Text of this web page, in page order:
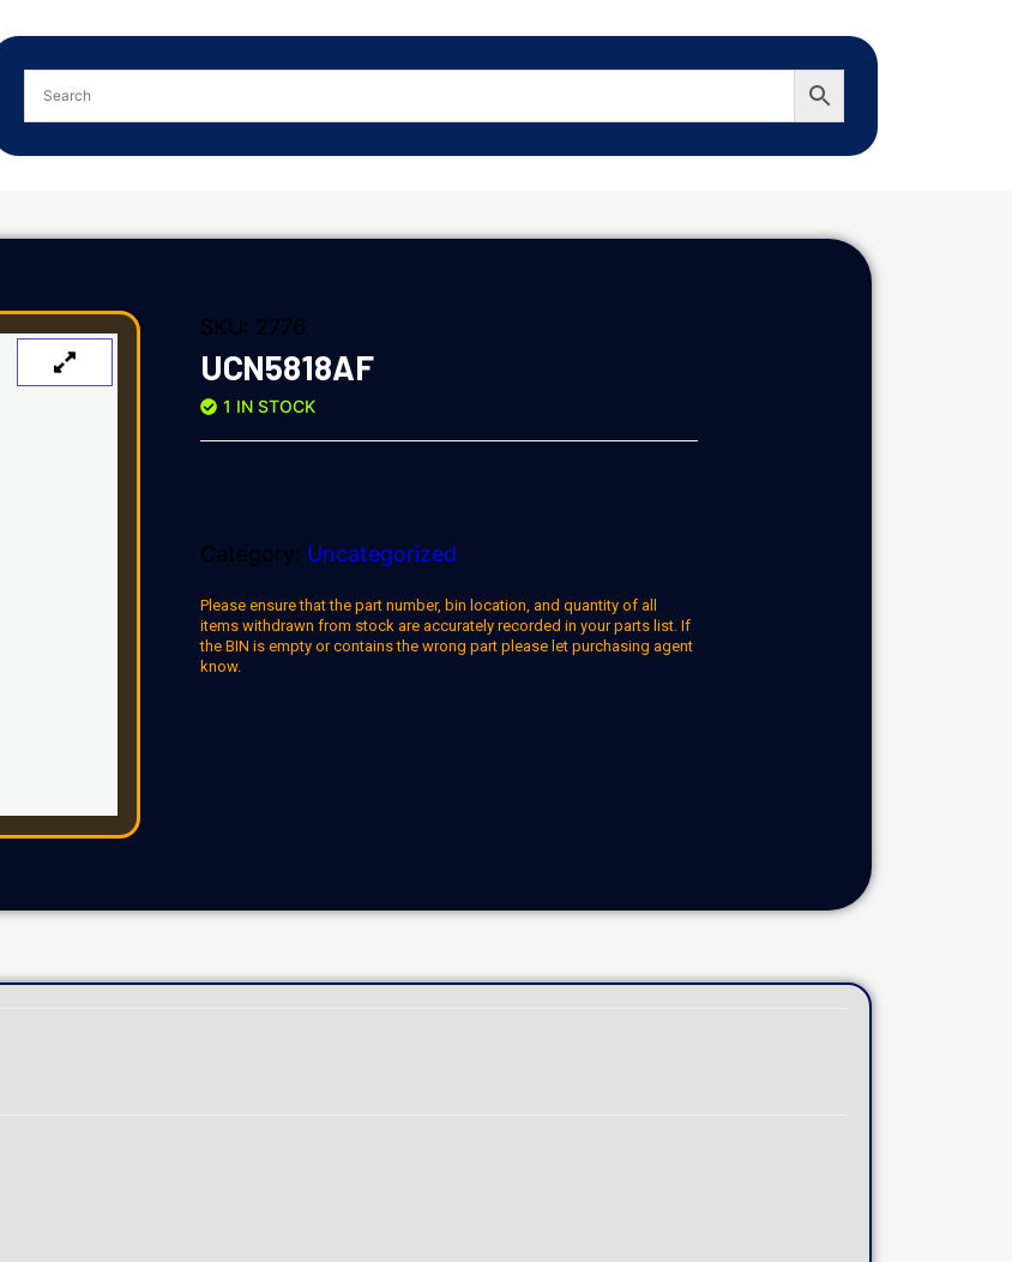
SKU: 2776
UCN5818AF
1 IN STOCK
Category: Uncategorized
Please ensure that the part number, bin location, and quantity of all
items withdrawn from stock are accurately recorded in your parts list. If
the BIN is empty or contains the wrong part please let purchasing agent
know.